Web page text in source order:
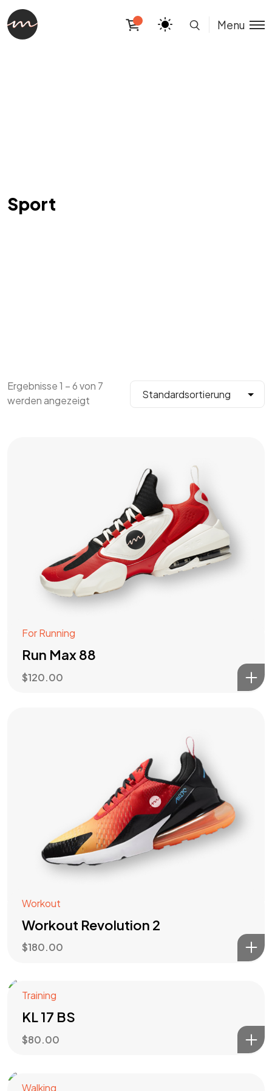
Menu
Sport
Ergebnisse 1 – 6 von 7
werden angezeigt
For Running
Run Max 88
$120.00
Workout
Workout Revolution 2
$180.00
Training
KL 17 BS
$80.00
Walking